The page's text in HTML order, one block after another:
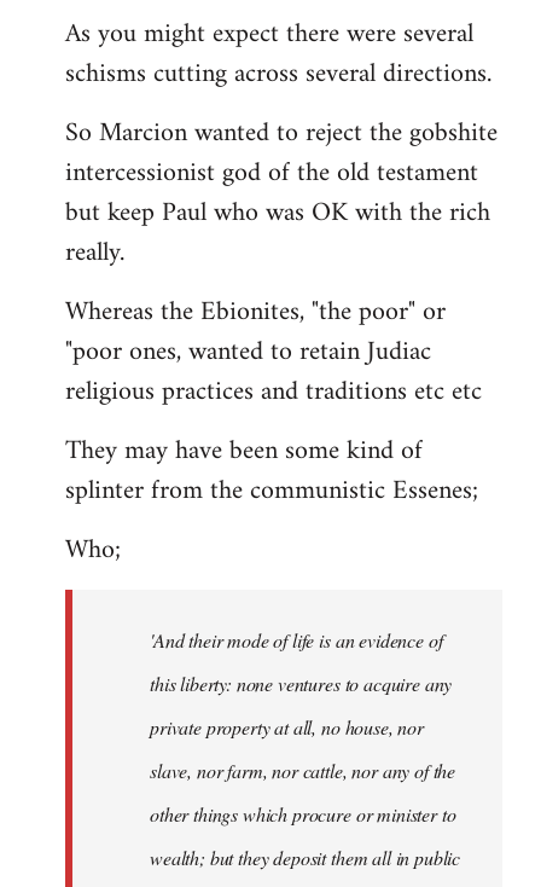
As you might expect there were several
schisms cutting across several directions.
So Marcion wanted to reject the gobshite
intercessionist god of the old testament
but keep Paul who was OK with the rich
really.
Whereas the Ebionites, "the poor" or
"poor ones, wanted to retain Judiac
religious practices and traditions etc etc
They may have been some kind of
splinter from the communistic Essenes;
Who;
'And their mode of life is an evidence of
this liberty: none ventures to acquire any
private property at all, no house, nor
slave, nor farm, nor cattle, nor any of the
other things which procure or minister to
wealth; but they deposit them all in public